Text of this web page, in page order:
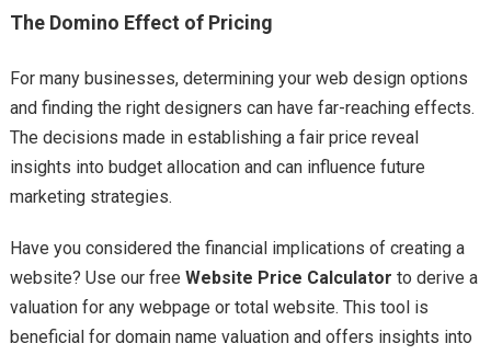
The Domino Effect of Pricing
For many businesses, determining your web design options
and finding the right designers can have far-reaching effects.
The decisions made in establishing a fair price reveal
insights into budget allocation and can influence future
marketing strategies.
Have you considered the financial implications of creating a
website? Use our free Website Price Calculator to derive a
valuation for any webpage or total website. This tool is
beneficial for domain name valuation and offers insights into